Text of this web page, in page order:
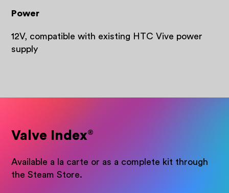
Power
12V, compatible with existing HTC Vive power
supply
Valve Index®
Available a la carte or as a complete kit through
the Steam Store.